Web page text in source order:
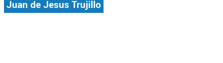
Juan de Jesus Trujillo